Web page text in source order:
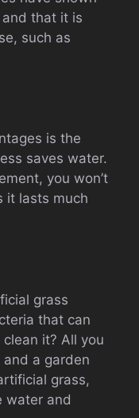
that it is
such as
is the
saves water.
you won’t
it lasts much
grass
that can
it? All you
a garden
grass,
water and